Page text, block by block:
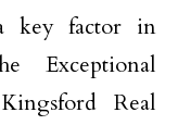
key factor in
Exceptional
Real